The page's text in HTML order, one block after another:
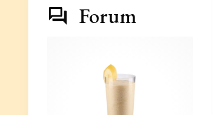
Forum